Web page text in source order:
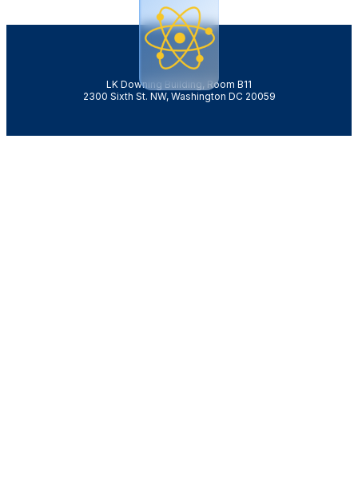
LK Downing Building, Room B11
2300 Sixth St. NW, Washington DC 20059